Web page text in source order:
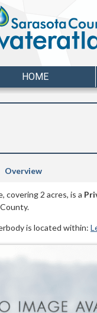
HOME
Overview
covering 2 acres, is a
is located within: